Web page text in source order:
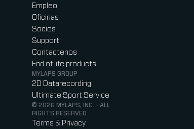
Empleo
Oficinas
Socios
Support
Contactenos
End of life products
MYLAPS GROUP
2D Datarecording
Ultimate Sport Service
© 2026 MYLAPS, INC. - ALL
RIGHTS RESERVED
Terms & Privacy